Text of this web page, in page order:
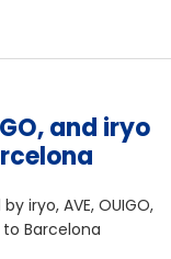
and iryo
iryo, AVE, OUIGO,
Barcelona